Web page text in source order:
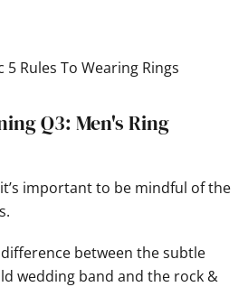
Q3: Men's Ring
important to be mindful of the
between the subtle
wedding band and the rock &